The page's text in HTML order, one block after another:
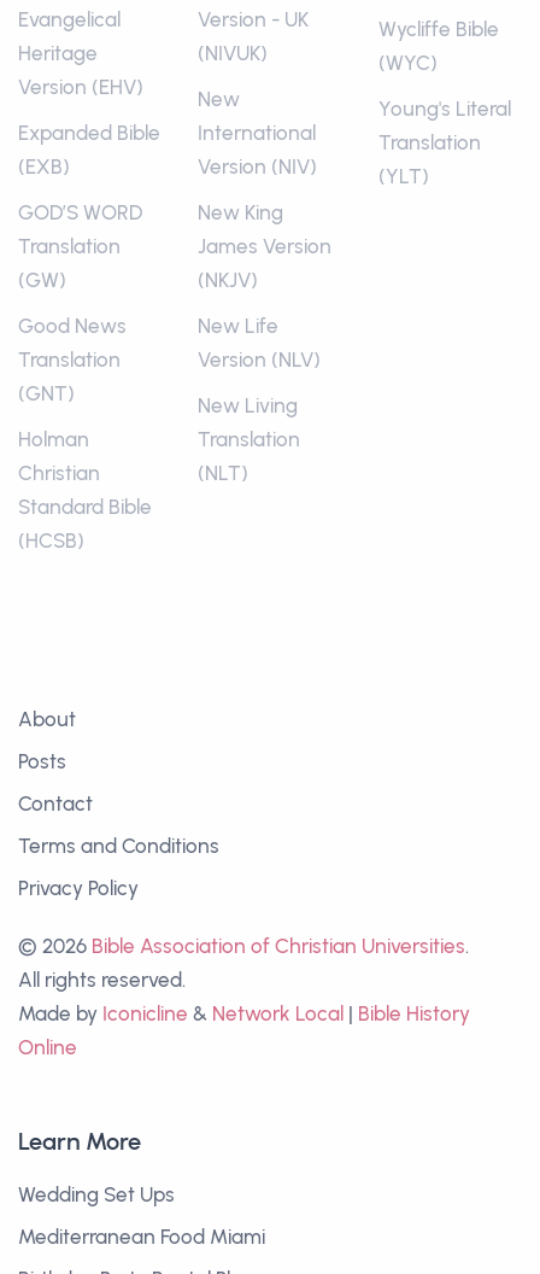
Evangelical
Heritage
Version (EHV)
Expanded Bible
(EXB)
GOD’S WORD
Translation
(GW)
Good News
Translation
(GNT)
Holman
Christian
Standard Bible
(HCSB)
Version - UK
(NIVUK)
New
International
Version (NIV)
New King
James Version
(NKJV)
New Life
Version (NLV)
New Living
Translation
(NLT)
Wycliffe Bible
(WYC)
Young's Literal
Translation
(YLT)
About
Posts
Contact
Terms and Conditions
Privacy Policy
© 2026 Bible Association of Christian Universities.
All rights reserved.
Made by Iconicline & Network Local | Bible History
Online
Learn More
Wedding Set Ups
Mediterranean Food Miami